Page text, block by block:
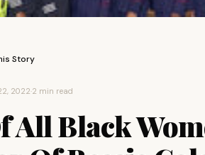
Story
2022·2 min read
All Black